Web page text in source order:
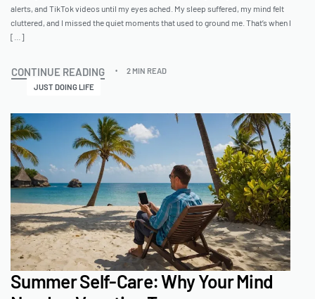
alerts, and TikTok videos until my eyes ached. My sleep suffered, my mind felt
cluttered, and I missed the quiet moments that used to ground me. That’s when I
[…]
CONTINUE READING
2 MIN READ
JUST DOING LIFE
Summer Self-Care: Why Your Mind